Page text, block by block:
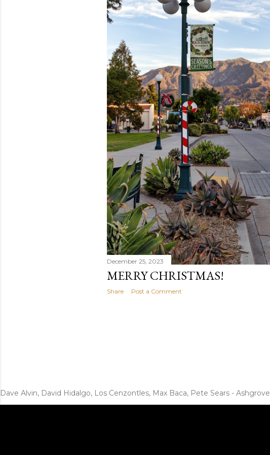
December 25, 2023
MERRY CHRISTMAS!
Share Post a Comment
Dave Alvin, David Hidalgo, Los Cenzontles, Max Baca, Pete Sears - Ashgrove